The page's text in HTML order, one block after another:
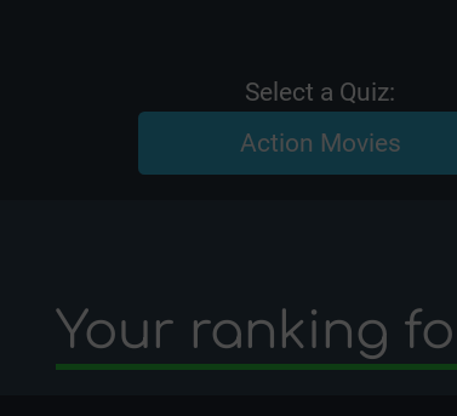
Select a Quiz:
Action Movies
Your ranking